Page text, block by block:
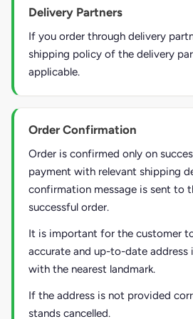
Delivery Partners
If you order through delivery
shipping policy of the delivery
applicable.
Order Confirmation
Order is confirmed only on
payment with relevant shipping
confirmation message is sent to
successful order.
It is important for the customer
accurate and up-to-date address
with the nearest landmark.
If the address is not provided
stands cancelled.